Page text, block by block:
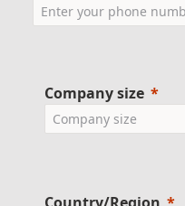
Company size